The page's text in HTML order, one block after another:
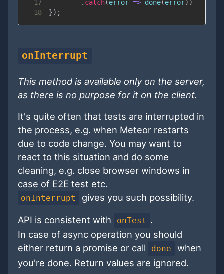
17 . catch(error => done(error) )
18
}) ;
onInterrupt
This method is available only on the server,
as there is no purpose for it on the client.
It's quite often that tests are interrupted in
the process, e.g. when Meteor restarts
due to code change. You may want to
react to this situation and do some
cleaning, e.g. close browser windows in
case of E2E test etc.
onInterrupt gives you such possibility.
API is consistent with onTest .
In case of async operation you should
either return a promise or call
done
when
you're done. Return values are ignored.